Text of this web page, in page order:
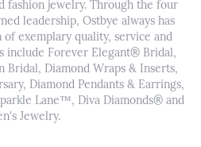
fashion jewelry. Through the four
leadership, Ostbye always has
exemplary quality, service and
include Forever Elegant® Bridal,
Bridal, Diamond Wraps & Inserts,
Diamond Pendants & Earrings,
Lane™, Diva Diamonds® and
Jewelry.